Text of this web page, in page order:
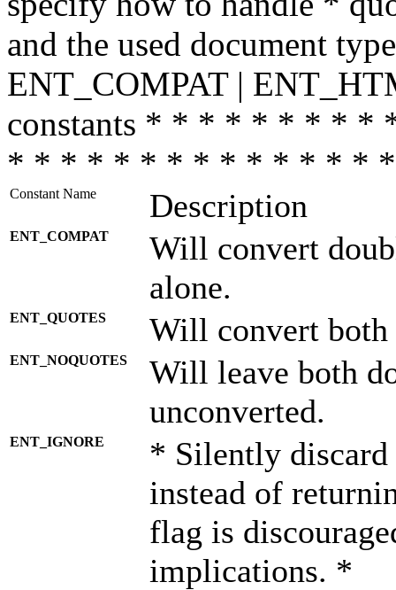
and the used document
ENT_COMPAT |
constants * * * * * * * *
* * * * * * * * * * * * * *
Constant Name Description
ENT_COMPAT
Will convert
alone.
ENT_QUOTES Will convert both
ENT_NOQUOTES
Will leave both
unconverted.
ENT_IGNORE
* Silently discard
instead of
flag is
implications. *